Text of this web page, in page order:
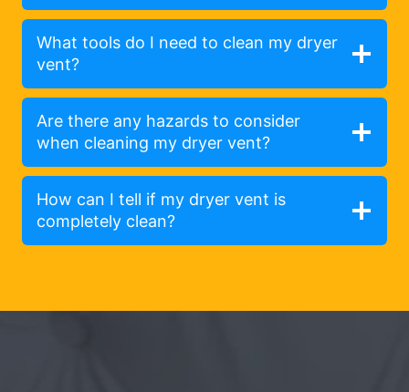
What tools do I need to clean my dryer
vent?
Are there any hazards to consider
when cleaning my dryer vent?
How can I tell if my dryer vent is
completely clean?